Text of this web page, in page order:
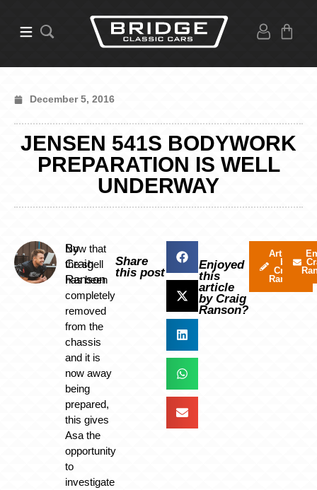
December 5, 2016
JENSEN 541S BODYWORK
PREPARATION IS WELL
UNDERWAY
By
Craig
Ranson
Now that
the shell
has been
completely
removed
from the
chassis
and it is
now away
being
prepared,
this gives
Asa the
opportunity
to
investigate
Share
this post
Enjoyed
this
article
by Craig
Ranson?
Articles
by
Craig
Ranson